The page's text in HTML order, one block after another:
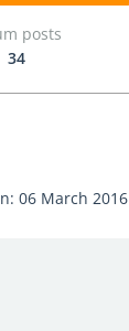
posts
34
06 March 2016